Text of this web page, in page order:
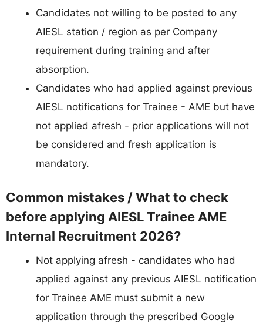
Candidates not willing to be posted to any
AIESL station / region as per Company
requirement during training and after
absorption.
Candidates who had applied against previous
AIESL notifications for Trainee - AME but have
not applied afresh - prior applications will not
be considered and fresh application is
mandatory.
Common mistakes / What to check
before applying AIESL Trainee AME
Internal Recruitment 2026?
Not applying afresh - candidates who had
applied against any previous AIESL notification
for Trainee AME must submit a new
application through the prescribed Google